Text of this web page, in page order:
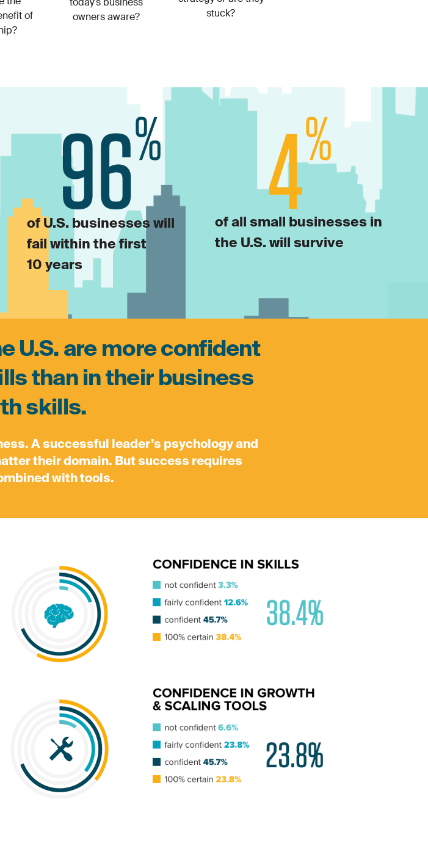
of
owners aware?
stuck?
of U.S. businesses will
fail within the first
10 years
of all small businesses in
the U.S. will survive
U.S. are more confident
than in their business
skills.
A successful leader’s psychology and
their domain. But success requires
with tools.